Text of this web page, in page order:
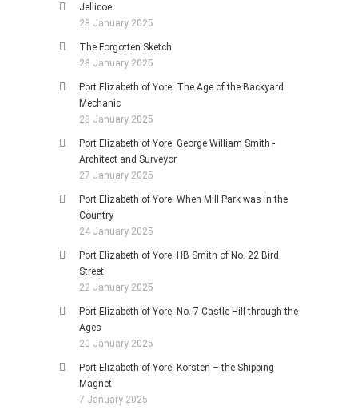
Jellicoe
28 January 2025
The Forgotten Sketch
28 January 2025
Port Elizabeth of Yore: The Age of the Backyard
Mechanic
28 January 2025
Port Elizabeth of Yore: George William Smith -
Architect and Surveyor
27 January 2025
Port Elizabeth of Yore: When Mill Park was in the
Country
24 January 2025
Port Elizabeth of Yore: HB Smith of No. 22 Bird
Street
22 January 2025
Port Elizabeth of Yore: No. 7 Castle Hill through the
Ages
20 January 2025
Port Elizabeth of Yore: Korsten – the Shipping
Magnet
7 January 2025